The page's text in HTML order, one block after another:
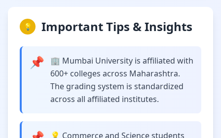
💡 Important Tips & Insights
📌
🏢 Mumbai University is affiliated with
600+ colleges across Maharashtra.
The grading system is standardized
across all affiliated institutes.
💡 Commerce and Science students